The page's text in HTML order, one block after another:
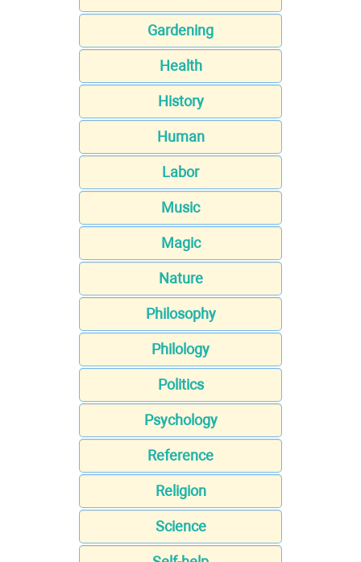
Gardening
Health
History
Human
Labor
Music
Magic
Nature
Philosophy
Philology
Politics
Psychology
Reference
Religion
Science